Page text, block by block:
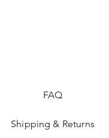
FAQ
Shipping & Returns